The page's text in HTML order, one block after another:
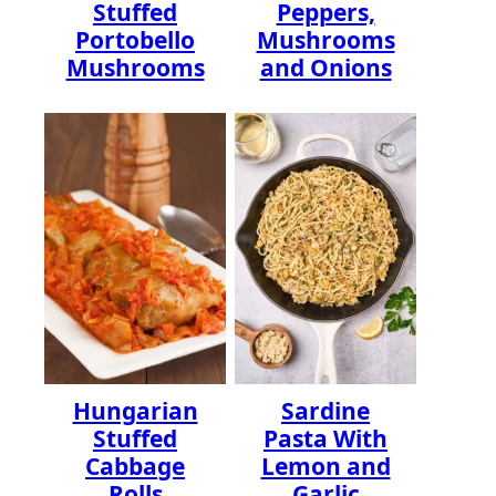
Stuffed
Portobello
Mushrooms
Peppers,
Mushrooms
and Onions
Hungarian
Stuffed
Cabbage
Sardine
Pasta With
Lemon and